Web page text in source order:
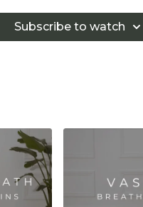
professional for
Subscribe to watch